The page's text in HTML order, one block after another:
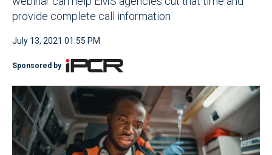
provide complete call information
July 13, 2021 01:55 PM
Sponsored by